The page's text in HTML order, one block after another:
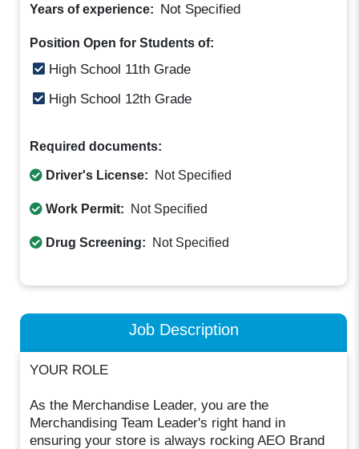
Years of experience: Not Specified
Position Open for Students of:
High School 11th Grade
High School 12th Grade
Required documents:
Driver's License: Not Specified
Work Permit: Not Specified
Drug Screening: Not Specified
Job Description
YOUR ROLE
As the Merchandise Leader, you are the
Merchandising Team Leader's right hand in
ensuring your store is always rocking AEO Brand